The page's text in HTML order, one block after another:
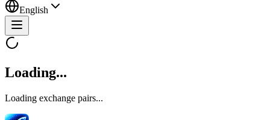
English
Loading...
Loading exchange pairs...